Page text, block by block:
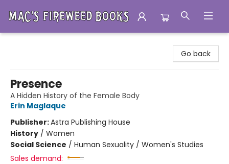
Go back
Presence
A Hidden History of the Female Body
Erin Maglaque
Publisher:Astra Publishing House
History / Women
Social Science / Human Sexuality / Women's Studies
Sales demand: